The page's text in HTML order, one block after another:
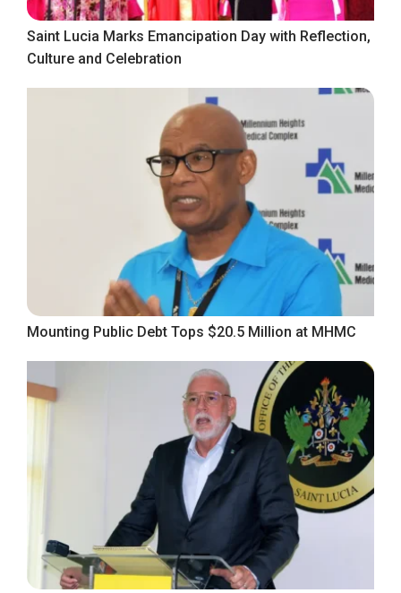
Saint Lucia Marks Emancipation Day with Reflection,
Culture and Celebration
Mounting Public Debt Tops $20.5 Million at MHMC